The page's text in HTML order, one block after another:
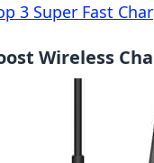
3 Super Fast
Wireless